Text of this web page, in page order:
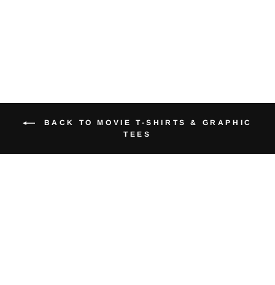
BACK TO MOVIE T-SHIRTS & GRAPHIC
TEES